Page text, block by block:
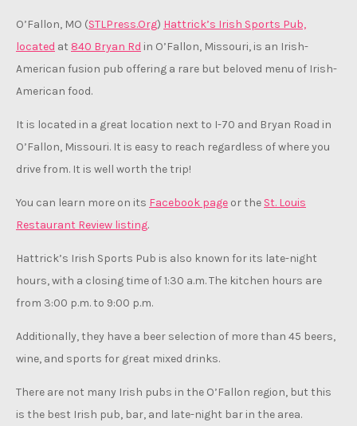
O’Fallon, MO (STLPress.Org) Hattrick’s Irish Sports Pub,
located at 840 Bryan Rd in O’Fallon, Missouri, is an Irish-
American fusion pub offering a rare but beloved menu of Irish-
American food.
It is located in a great location next to I-70 and Bryan Road in
O’Fallon, Missouri. It is easy to reach regardless of where you
drive from. It is well worth the trip!
You can learn more on its Facebook page or the St. Louis
Restaurant Review listing.
Hattrick’s Irish Sports Pub is also known for its late-night
hours, with a closing time of 1:30 a.m. The kitchen hours are
from 3:00 p.m. to 9:00 p.m.
Additionally, they have a beer selection of more than 45 beers,
wine, and sports for great mixed drinks.
There are not many Irish pubs in the O’Fallon region, but this
is the best Irish pub, bar, and late-night bar in the area.